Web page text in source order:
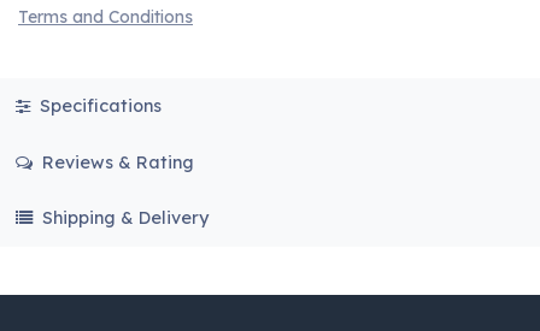
Terms and Conditions
Specifications
Reviews & Rating
Shipping & Delivery